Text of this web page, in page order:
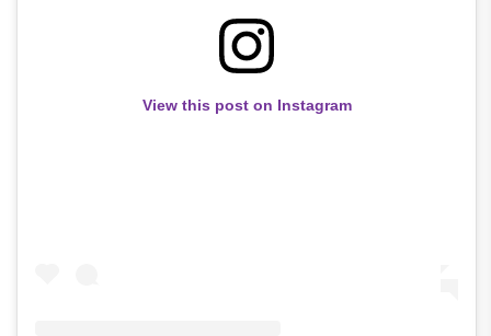
View this post on Instagram